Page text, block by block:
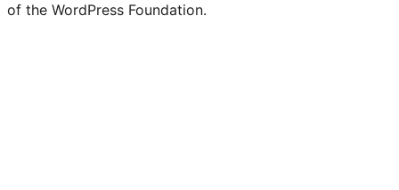
of the WordPress Foundation.